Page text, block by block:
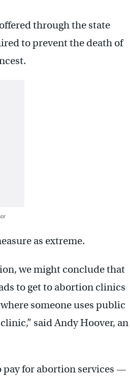
through the state
to prevent the death of
as extreme.
we might conclude that
to get to abortion clinics
someone uses public
said Andy Hoover, an
pay for abortion services —